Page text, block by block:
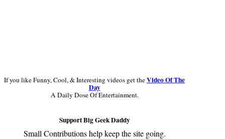
If you like Funny, Cool, & Interesting videos get theVideo Of The
Day
A Daily Dose Of Entertainment.
Support Big Geek Daddy
Small Contributions help keep the site going.